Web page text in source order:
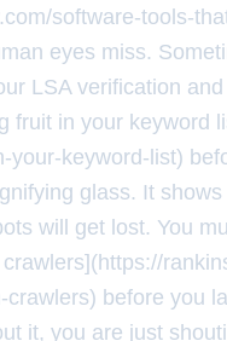
software-tools-
eyes miss.
LSA verification
fruit in your keyword
your-keyword-list)
glass. It
will get lost. You
before you
it, you are just